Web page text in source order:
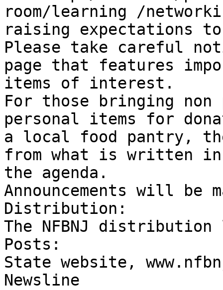
room/learning /
raising expectations
Please take careful
page that features
items of interest.
For those bringing
personal items for
a local food pantry,
from what is written
the agenda.
Announcements will be
Distribution:
The NFBNJ
Posts:
State website,
Newsline